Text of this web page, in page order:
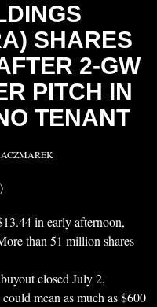
SHARES
2-GW
PITCH IN
TENANT
in early afternoon,
than 51 million shares
closed July 2,
mean as much as $600